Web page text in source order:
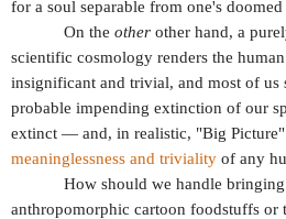
for a soul separable from one's doomed
On the other other hand, a
scientific cosmology renders the
insignificant and trivial, and most of us
probable impending extinction of our
extinct — and, in realistic, "Big Picture"
meaninglessness and triviality of any
How should we handle bringing
anthropomorphic cartoon foodstuffs or